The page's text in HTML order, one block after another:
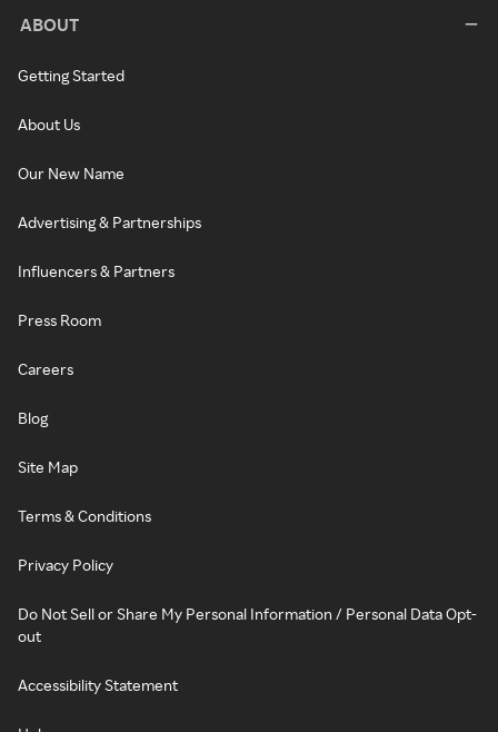
ABOUT
Getting Started
About Us
Our New Name
Advertising & Partnerships
Influencers & Partners
Press Room
Careers
Blog
Site Map
Terms & Conditions
Privacy Policy
Do Not Sell or Share My Personal Information / Personal Data Opt-
out
Accessibility Statement